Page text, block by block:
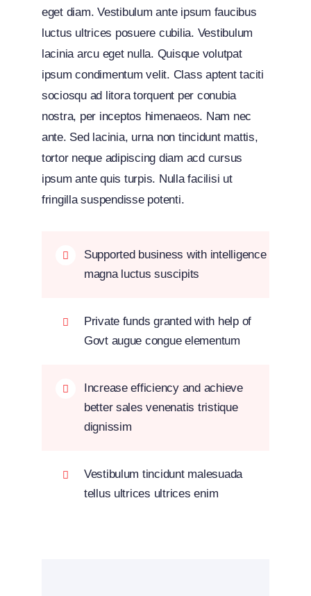
eget diam. Vestibulum ante ipsum faucibus
luctus ultrices posuere cubilia. Vestibulum
lacinia arcu eget nulla. Quisque volutpat
ipsum condimentum velit. Class aptent taciti
sociosqu ad litora torquent per conubia
nostra, per inceptos himenaeos. Nam nec
ante. Sed lacinia, urna non tincidunt mattis,
tortor neque adipiscing diam acd cursus
ipsum ante quis turpis. Nulla facilisi ut
fringilla suspendisse potenti.
Supported business with intelligence
magna luctus suscipits
Private funds granted with help of
Govt augue congue elementum
Increase efficiency and achieve
better sales venenatis tristique
dignissim
Vestibulum tincidunt malesuada
tellus ultrices ultrices enim